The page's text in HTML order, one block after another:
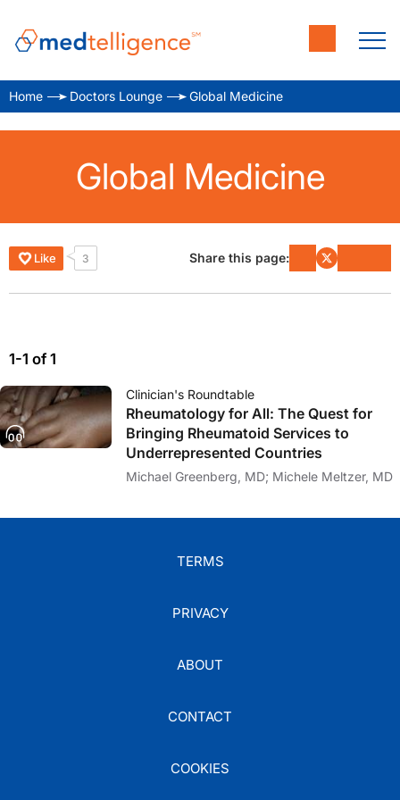
Home Doctors Lounge Global Medicine
Global Medicine
Like 3 Share this page:
1-1 of 1
Clinician's Roundtable
Rheumatology for All: The Quest for
Bringing Rheumatoid Services to
Underrepresented Countries
Michael Greenberg, MD; Michele Meltzer, MD
TERMS
PRIVACY
ABOUT
CONTACT
COOKIES